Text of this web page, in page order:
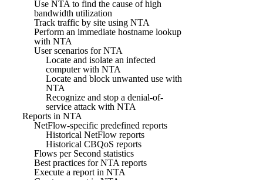
Use NTA to find the cause of high
bandwidth utilization
Track traffic by site using NTA
Perform an immediate hostname lookup
with NTA
User scenarios for NTA
Locate and isolate an infected
computer with NTA
Locate and block unwanted use with
NTA
Recognize and stop a denial-of-
service attack with NTA
Reports in NTA
NetFlow-specific predefined reports
Historical NetFlow reports
Historical CBQoS reports
Flows per Second statistics
Best practices for NTA reports
Execute a report in NTA